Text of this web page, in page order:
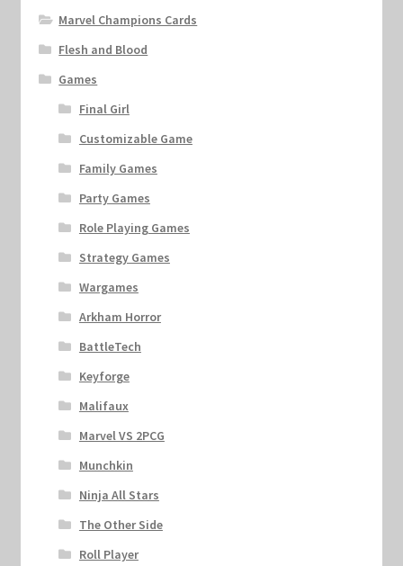
Marvel Champions Cards
Flesh and Blood
Games
Final Girl
Customizable Game
Family Games
Party Games
Role Playing Games
Strategy Games
Wargames
Arkham Horror
BattleTech
Keyforge
Malifaux
Marvel VS 2PCG
Munchkin
Ninja All Stars
The Other Side
Roll Player